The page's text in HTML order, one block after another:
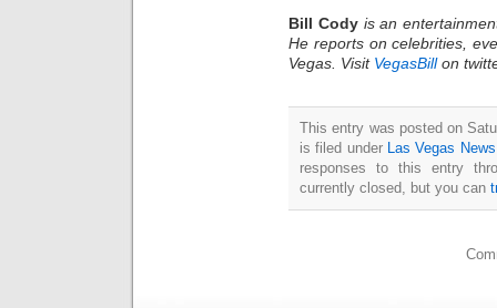
Bill Cody is an
He reports on celebrities,
Vegas. Visit VegasBillon
This entry was posted on
is filed under Las Vegas News
responses to this entry
currently closed, but you can